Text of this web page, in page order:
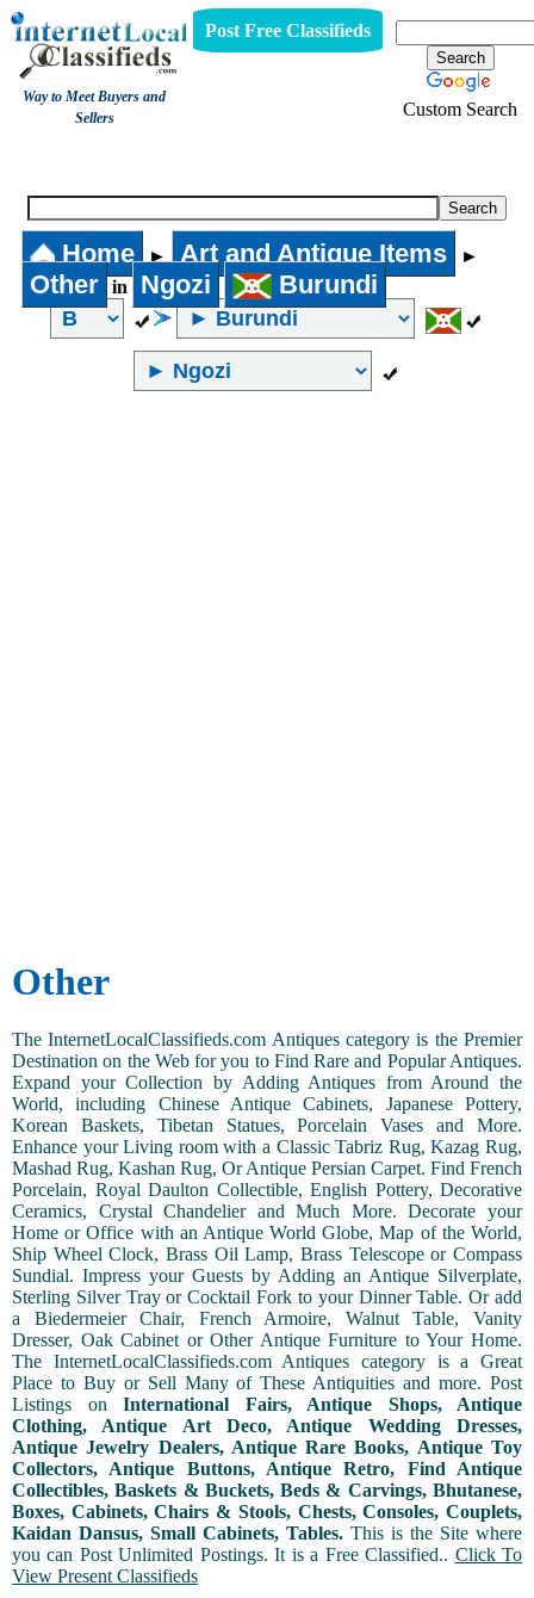
Way to Meet Buyers and
Sellers
Post Free Classifieds
Custom Search
Home ► Art and Antique Items ►
Other in Ngozi Burundi
Other
The InternetLocalClassifieds.com Antiques category is the Premier
Destination on the Web for you to Find Rare and Popular Antiques.
Expand your Collection by Adding Antiques from Around the
World, including Chinese Antique Cabinets, Japanese Pottery,
Korean Baskets, Tibetan Statues, Porcelain Vases and More.
Enhance your Living room with a Classic Tabriz Rug, Kazag Rug,
Mashad Rug, Kashan Rug, Or Antique Persian Carpet. Find French
Porcelain, Royal Daulton Collectible, English Pottery, Decorative
Ceramics, Crystal Chandelier and Much More. Decorate your
Home or Office with an Antique World Globe, Map of the World,
Ship Wheel Clock, Brass Oil Lamp, Brass Telescope or Compass
Sundial. Impress your Guests by Adding an Antique Silverplate,
Sterling Silver Tray or Cocktail Fork to your Dinner Table. Or add
a Biedermeier Chair, French Armoire, Walnut Table, Vanity
Dresser, Oak Cabinet or Other Antique Furniture to Your Home.
The InternetLocalClassifieds.com Antiques category is a Great
Place to Buy or Sell Many of These Antiquities and more. Post
Listings on International Fairs, Antique Shops, Antique
Clothing, Antique Art Deco, Antique Wedding Dresses,
Antique Jewelry Dealers, Antique Rare Books, Antique Toy
Collectors, Antique Buttons, Antique Retro, Find Antique
Collectibles, Baskets & Buckets, Beds & Carvings, Bhutanese,
Boxes, Cabinets, Chairs & Stools, Chests, Consoles, Couplets,
Kaidan Dansus, Small Cabinets, Tables. This is the Site where
you can Post Unlimited Postings. It is a Free Classified.. Click To
View Present Classifieds